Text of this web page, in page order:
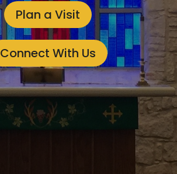
Plan a Visit
Connect With Us